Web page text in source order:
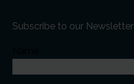
Subscribe to our Newsletter